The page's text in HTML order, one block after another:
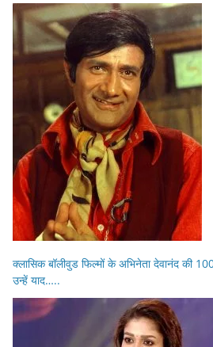
क्लासिक बॉलीवुड फिल्मों के अभिनेता देवानंद की
उन्हें याद…..